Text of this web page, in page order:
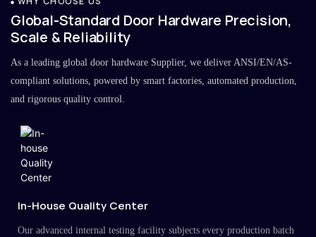
Global-Standard Door Hardware Precision,
Scale & Reliability
As a leading global door hardware Supplier, we deliver ANSI/EN/AS-
compliant solutions, powered by smart factories, automated production,
and rigorous quality control.
In-House Quality Center
Our advanced internal testing facility subjects every production batch